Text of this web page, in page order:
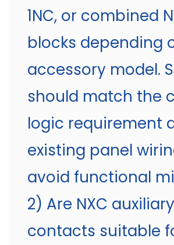
1NC, or combined
blocks depending
accessory model.
should match the
logic requirement
existing panel
avoid functional
2) Are NXC auxiliary
contacts suitable